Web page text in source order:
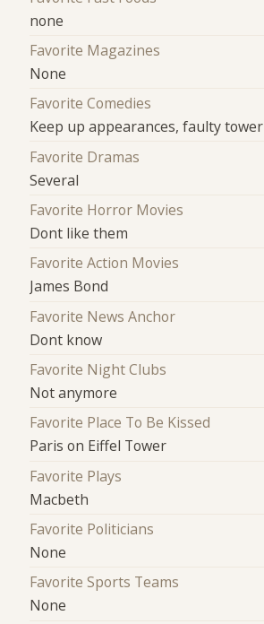
none
Favorite Magazines
None
Favorite Comedies
Keep up appearances, faulty tower
Favorite Dramas
Several
Favorite Horror Movies
Dont like them
Favorite Action Movies
James Bond
Favorite News Anchor
Dont know
Favorite Night Clubs
Not anymore
Favorite Place To Be Kissed
Paris on Eiffel Tower
Favorite Plays
Macbeth
Favorite Politicians
None
Favorite Sports Teams
None